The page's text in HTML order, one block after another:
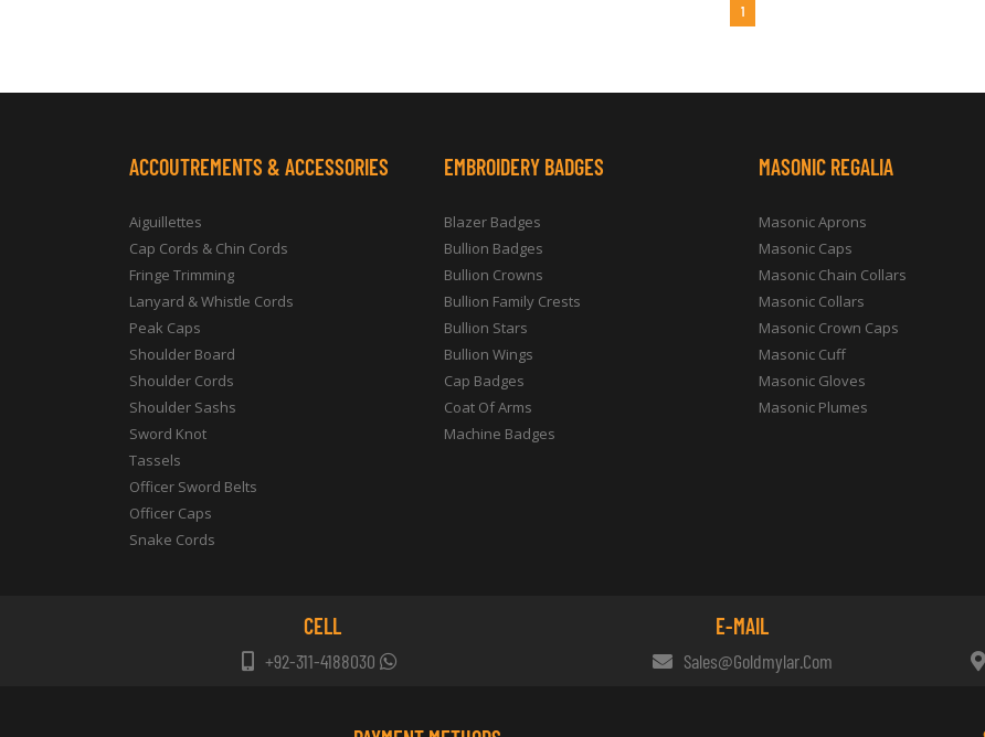
1
ACCOUTREMENTS & ACCESSORIES
Aiguillettes
Cap Cords & Chin Cords
Fringe Trimming
Lanyard & Whistle Cords
Peak Caps
Shoulder Board
Shoulder Cords
Shoulder Sashs
Sword Knot
Tassels
Officer Sword Belts
Officer Caps
Snake Cords
EMBROIDERY BADGES
Blazer Badges
Bullion Badges
Bullion Crowns
Bullion Family Crests
Bullion Stars
Bullion Wings
Cap Badges
Coat Of Arms
Machine Badges
MASONIC REGALIA
Masonic Aprons
Masonic Caps
Masonic Chain Collars
Masonic Collars
Masonic Crown Caps
Masonic Cuff
Masonic Gloves
Masonic Plumes
CELL
+92-311-4188030
E-MAIL
Sales@goldmylar.com